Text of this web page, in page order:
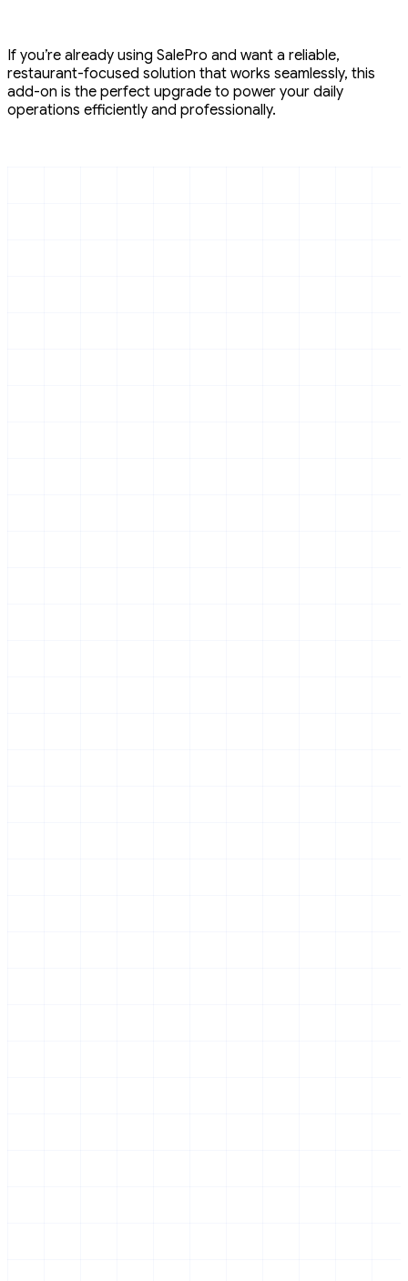
If you’re already using SalePro and want a reliable,
restaurant-focused solution that works seamlessly, this
add-on is the perfect upgrade to power your daily
operations efficiently and professionally.